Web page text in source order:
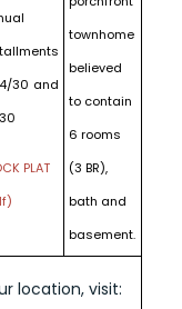
30 and
PLAT
townhome
believed
to contain
6 rooms
(3 BR),
bath and
basement.
location, visit: